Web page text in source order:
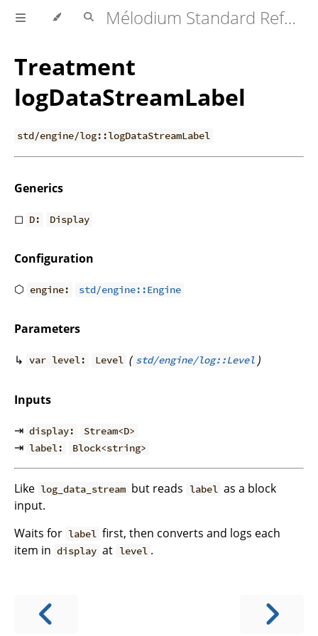
Mélodium Standard Reference
Treatment
logDataStreamLabel
std/engine/log::logDataStreamLabel
Generics
◻ D: Display
Configuration
⬡ engine: std/engine::Engine
Parameters
↳ var level: Level ( std/engine/log::Level )
Inputs
⇥ display: Stream<D>
⇥ label: Block<string>
Like log_data_stream but reads label as a block
input.
Waits for label first, then converts and logs each
item in display at level .